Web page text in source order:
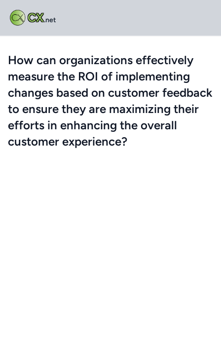
CX.net
How can organizations effectively
measure the ROI of implementing
changes based on customer feedback
to ensure they are maximizing their
efforts in enhancing the overall
customer experience?